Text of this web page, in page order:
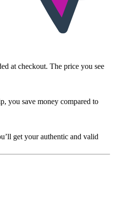
at checkout. The price you see
you save money compared to
get your authentic and valid